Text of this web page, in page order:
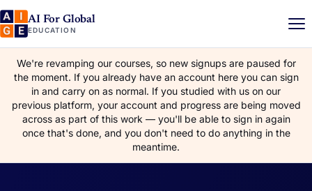
AI For Global
EDUCATION
We're revamping our courses, so new signups are paused for
the moment. If you already have an account here you can sign
in and carry on as normal. If you studied with us on our
previous platform, your account and progress are being moved
across as part of this work — you'll be able to sign in again
once that's done, and you don't need to do anything in the
meantime.